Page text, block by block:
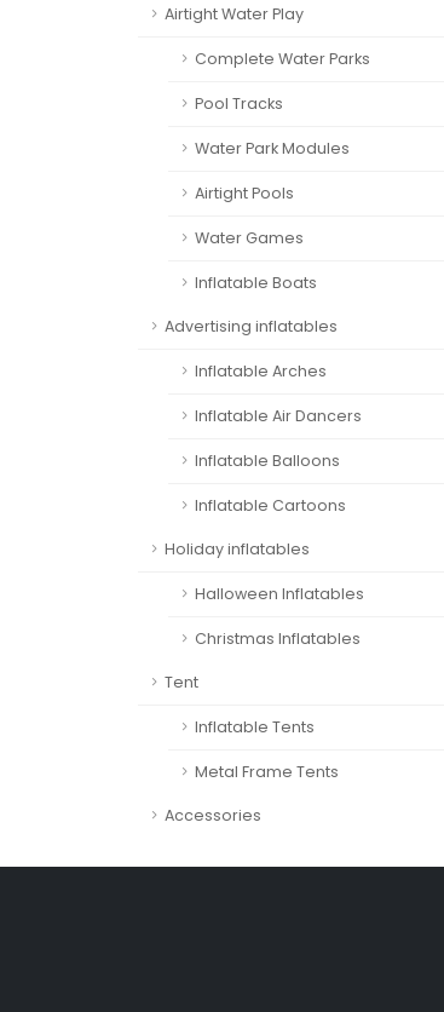
Airtight Water Play
Complete Water Parks
Pool Tracks
Water Park Modules
Airtight Pools
Water Games
Inflatable Boats
Advertising inflatables
Inflatable Arches
Inflatable Air Dancers
Inflatable Balloons
Inflatable Cartoons
Holiday inflatables
Halloween Inflatables
Christmas Inflatables
Tent
Inflatable Tents
Metal Frame Tents
Accessories